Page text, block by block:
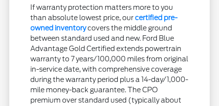
If warranty protection matters more to you
than absolute lowest price, ourcertified pre-
owned inventorycovers the middle ground
between standard used and new. Ford Blue
Advantage Gold Certified extends powertrain
warranty to 7 years/100,000 miles from original
in-service date, with comprehensive coverage
during the warranty period plus a 14-day/1,000-
mile money-back guarantee. The CPO
premium over standard used (typically about